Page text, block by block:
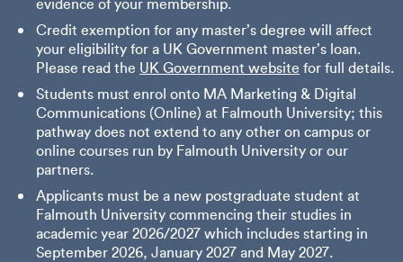
evidence of your membership.
Credit exemption for any master’s degree will affect
your eligibility for a UK Government master’s loan.
Please read the UK Government website for full details.
Students must enrol onto MA Marketing & Digital
Communications (Online) at Falmouth University; this
pathway does not extend to any other on campus or
online courses run by Falmouth University or our
partners.
Applicants must be a new postgraduate student at
Falmouth University commencing their studies in
academic year 2026/2027 which includes starting in
September 2026, January 2027 and May 2027.